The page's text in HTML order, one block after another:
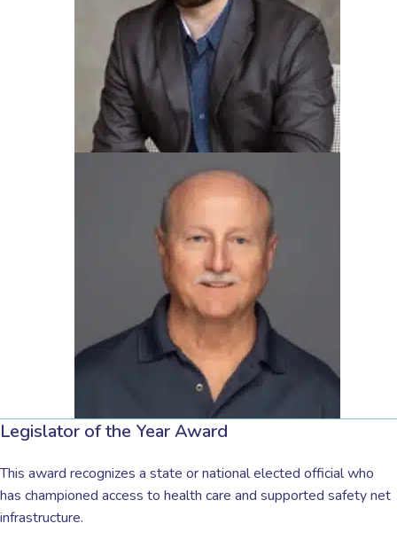
Legislator of the Year Award
This award recognizes a state or national elected official who
has championed access to health care and supported safety net
infrastructure.